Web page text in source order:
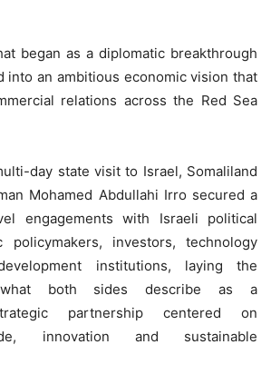
began as a diplomatic breakthrough
into an ambitious economic vision that
relations across the Red Sea
day state visit to Israel, Somaliland
Mohamed Abdullahi Irro secured a
engagements with Israeli political
policymakers, investors, technology
institutions, laying the
both sides describe as a
partnership centered on
innovation and sustainable